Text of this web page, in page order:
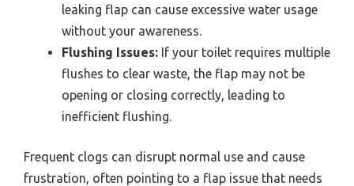
leaking flap can cause excessive water usage
without your awareness.
Flushing Issues: If your toilet requires multiple
flushes to clear waste, the flap may not be
opening or closing correctly, leading to
inefficient flushing.
Frequent clogs can disrupt normal use and cause
frustration, often pointing to a flap issue that needs